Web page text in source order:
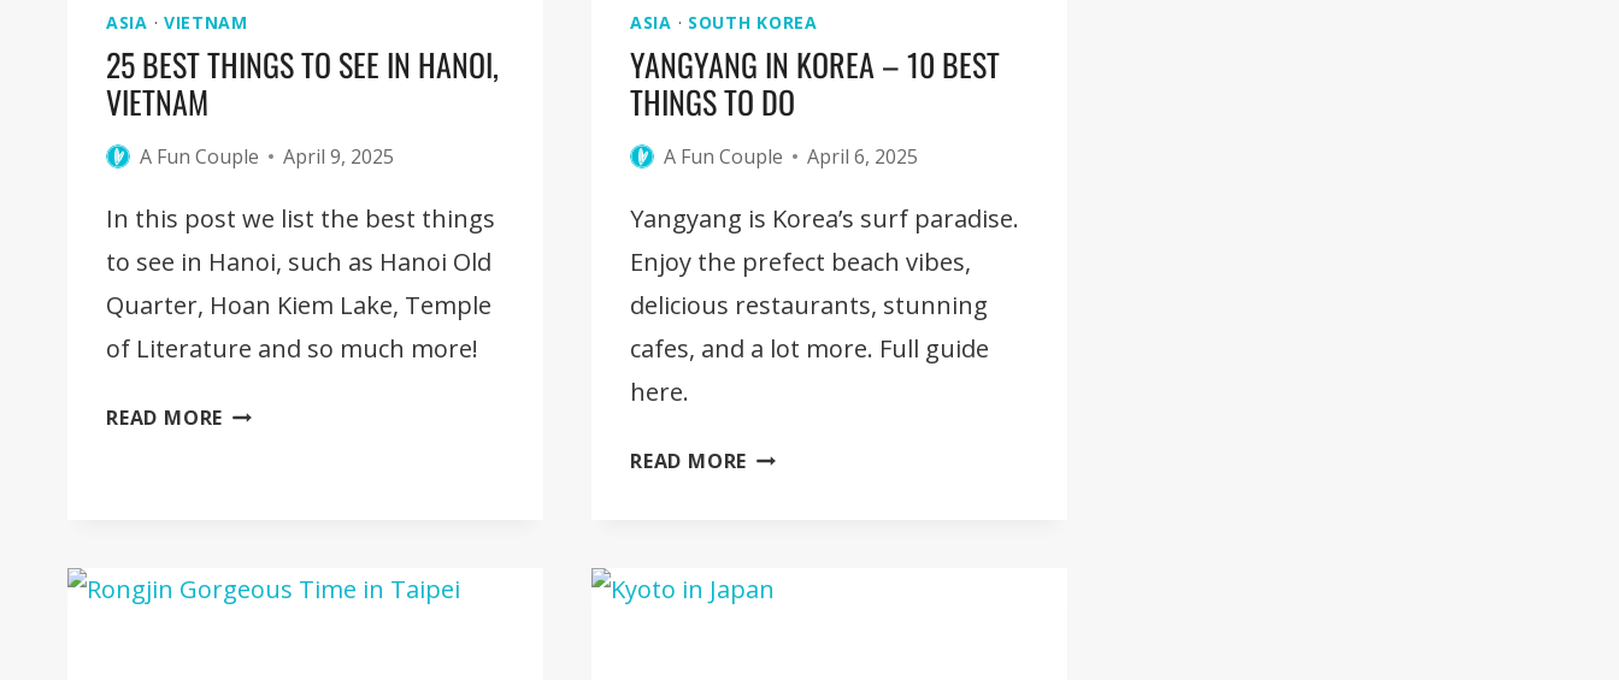
ASIA · VIETNAM
25 BEST THINGS TO SEE IN HANOI,
VIETNAM
A Fun Couple April 9, 2025
In this post we list the best things
to see in Hanoi, such as Hanoi Old
Quarter, Hoan Kiem Lake, Temple
of Literature and so much more!
READ MORE 25
IN
HANOI,
ASIA · SOUTH KOREA
YANGYANG IN KOREA – 10 BEST
THINGS TO DO
A Fun Couple April 6, 2025
Yangyang is Korea’s surf paradise.
Enjoy the prefect beach vibes,
delicious restaurants, stunning
cafes, and a lot more. Full guide
here.
READ MORE YANGYANG
10